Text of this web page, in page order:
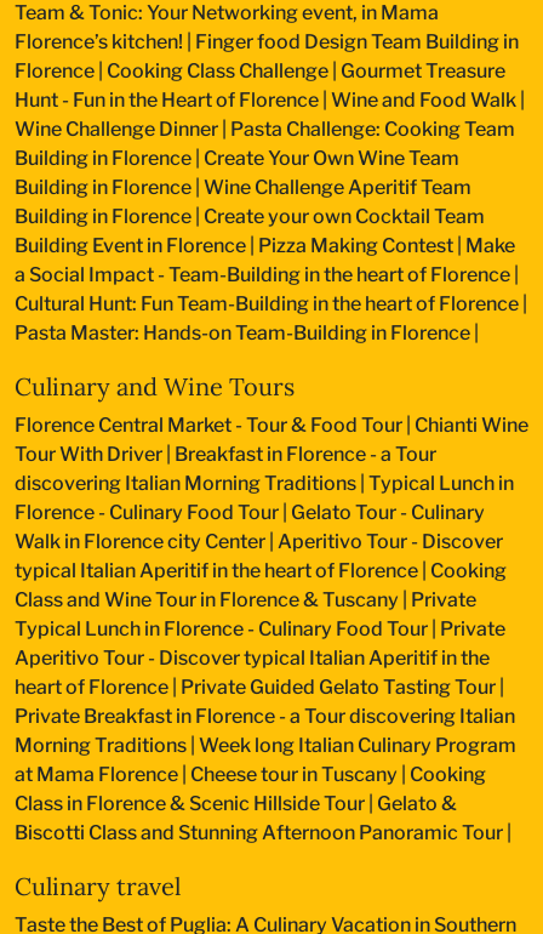
Team & Tonic: Your Networking event, in Mama
Florence’s kitchen!
Finger food Design Team Building in
Florence Cooking Class Challenge Gourmet Treasure
Hunt - Fun in the Heart of Florence Wine and Food Walk
Wine Challenge Dinner Pasta Challenge: Cooking Team
Building in Florence Create Your Own Wine Team
Building in Florence Wine Challenge Aperitif Team
Building in Florence Create your own Cocktail Team
Building Event in Florence Pizza Making Contest Make
a Social Impact - Team-Building in the heart of Florence
Cultural Hunt: Fun Team-Building in the heart of Florence
Pasta Master: Hands-on Team-Building in Florence
Culinary and Wine Tours
Florence Central Market - Tour & Food Tour Chianti Wine
Tour With Driver Breakfast in Florence - a Tour
discovering Italian Morning Traditions Typical Lunch in
Florence - Culinary Food Tour Gelato Tour - Culinary
Walk in Florence city Center Aperitivo Tour - Discover
typical Italian Aperitif in the heart of Florence Cooking
Class and Wine Tour in Florence & Tuscany
Private
Typical Lunch in Florence - Culinary Food Tour Private
Aperitivo Tour - Discover typical Italian Aperitif in the
heart of Florence Private Guided Gelato Tasting Tour
Private Breakfast in Florence - a Tour discovering Italian
Morning Traditions Week long Italian Culinary Program
at Mama Florence Cheese tour in Tuscany
Cooking
Class in Florence & Scenic Hillside Tour Gelato &
Biscotti Class and Stunning Afternoon Panoramic Tour
Culinary travel
Taste the Best of Puglia: A Culinary Vacation in Southern